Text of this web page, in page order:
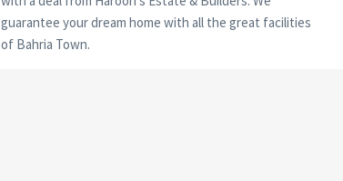
guarantee your dream home with all the great facilities
of Bahria Town.